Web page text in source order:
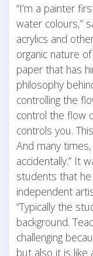
“I’m a painter
water colours,”
acrylics and
organic nature
paper that has
philosophy
controlling the
control the flow
controls you.
And many
accidentally.” It
students that
independent
“Typically the
background.
challenging
but also it is like